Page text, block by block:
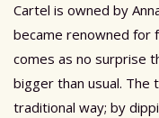
Cartel is owned by
became renowned for
comes as no surprise
bigger than usual. The
traditional way; by